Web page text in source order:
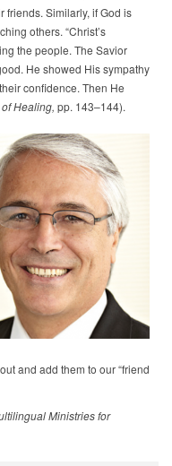
friends. Similarly, if God is
others. “Christ’s
the people. The Savior
He showed His sympathy
confidence. Then He
Healing, pp. 143–144).
and add them to our “friend
Ministries for